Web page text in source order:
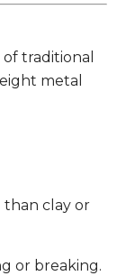
traditional
metal
than clay or
or breaking.